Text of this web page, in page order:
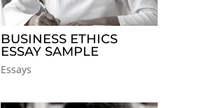
BUSINESS ETHICS
ESSAY SAMPLE
Essays